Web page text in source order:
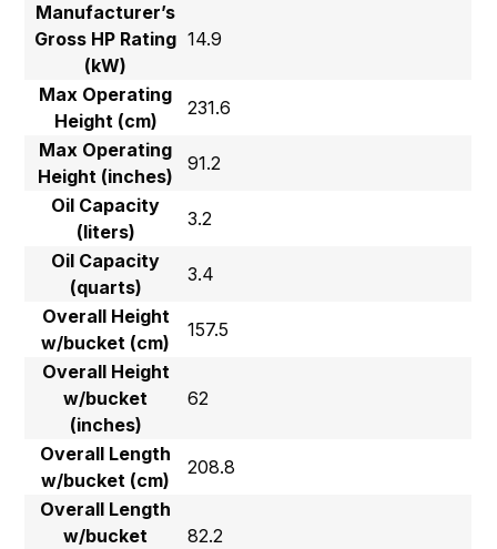
Manufacturer’s
Gross HP Rating
(kW)
14.9
Max Operating
Height (cm)
231.6
Max Operating
Height (inches)
91.2
Oil Capacity
(liters)
3.2
Oil Capacity
(quarts)
3.4
Overall Height
w/bucket (cm)
157.5
Overall Height
w/bucket
(inches)
62
Overall Length
w/bucket (cm)
208.8
Overall Length
w/bucket
82.2